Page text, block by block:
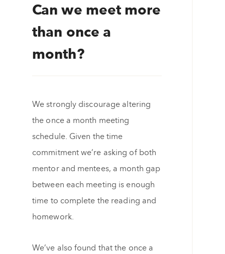
Can we meet more
than once a
month?
We strongly discourage altering
the once a month meeting
schedule. Given the time
commitment we’re asking of both
mentor and mentees, a month gap
between each meeting is enough
time to complete the reading and
homework.
We’ve also found that the once a